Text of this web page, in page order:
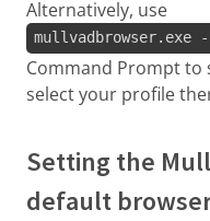
Alternatively, use
mullvadbrowser.exe
Command Prompt to
select your profile
Setting the
default